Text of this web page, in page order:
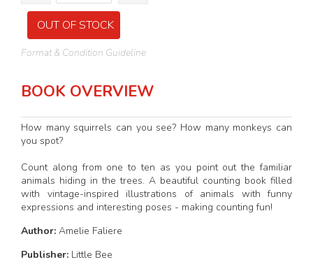
OUT OF STOCK
Format & Condition Guideline
BOOK OVERVIEW
How many squirrels can you see? How many monkeys can
you spot?
Count along from one to ten as you point out the familiar
animals hiding in the trees. A beautiful counting book filled
with vintage-inspired illustrations of animals with funny
expressions and interesting poses - making counting fun!
Author: Amelie Faliere
Publisher: Little Bee